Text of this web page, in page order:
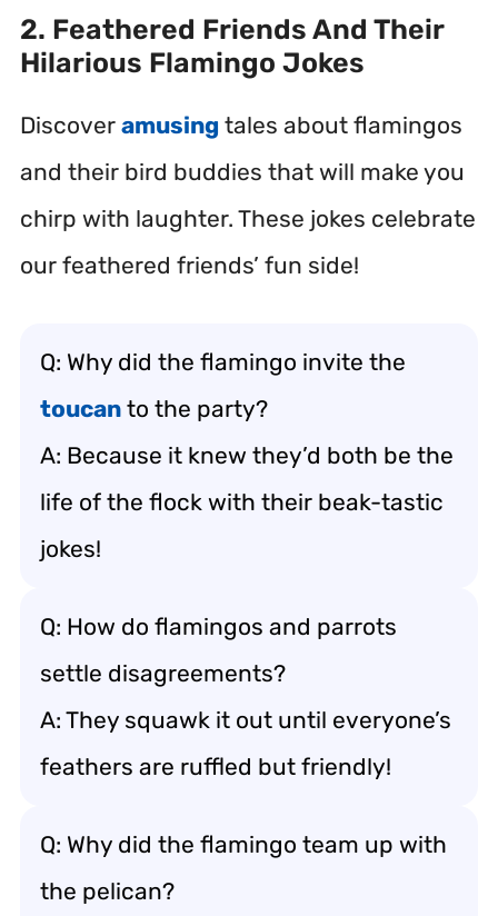
2. Feathered Friends And Their
Hilarious Flamingo Jokes
Discover amusing tales about flamingos
and their bird buddies that will make you
chirp with laughter. These jokes celebrate
our feathered friends’ fun side!
Q: Why did the flamingo invite the
toucan to the party?
A: Because it knew they’d both be the
life of the flock with their beak-tastic
jokes!
Q: How do flamingos and parrots
settle disagreements?
A: They squawk it out until everyone’s
feathers are ruffled but friendly!
Q: Why did the flamingo team up with
the pelican?